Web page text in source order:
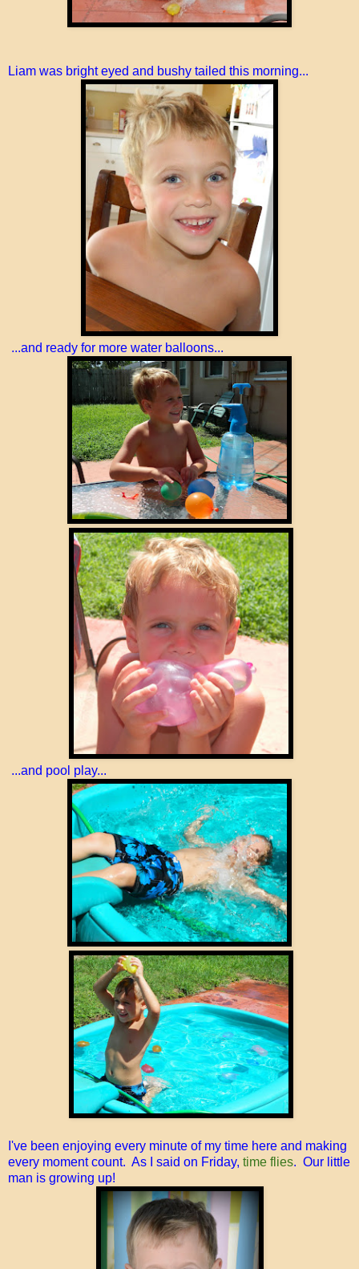
Liam was bright eyed and bushy tailed this morning...
...and ready for more water balloons...
...and pool play...
I've been enjoying every minute of my time here and making
every moment count. As I said on Friday, time flies. Our little
man is growing up!